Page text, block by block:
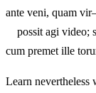
ante veni, quam
possit agi video;
cum premet ille
Learn nevertheless